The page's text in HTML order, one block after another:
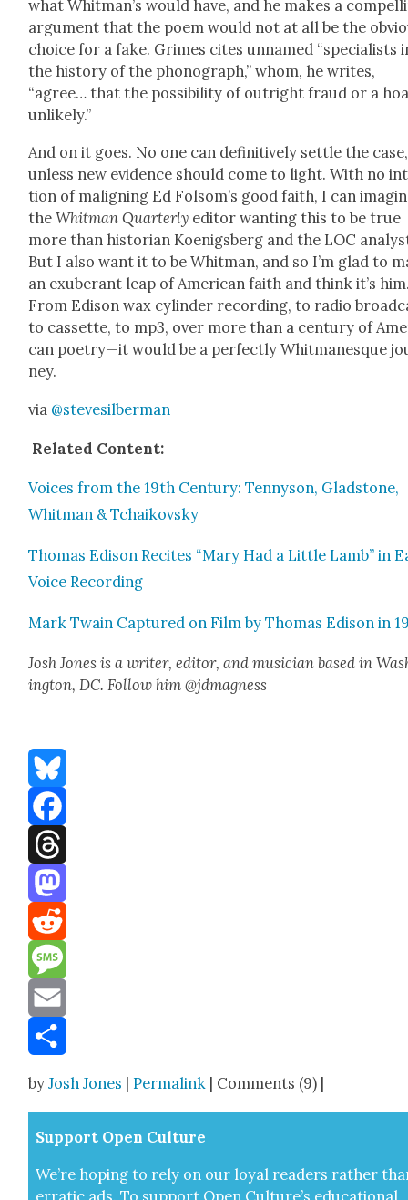
what Whitman’s would have, and he makes a
argu­ment that the poem would not at all be the
choice for a fake. Grimes cites unnamed “spe­cial­ists
the his­to­ry of the phono­graph,” whom, he writes,
“agree… that the pos­si­bil­i­ty of out­right fraud or a
unlike­ly.”
And on it goes. No one can defin­i­tive­ly set­tle the case,
unless new evi­dence should come to light. With no
tion of malign­ing Ed Folsom’s good faith, I can
theWhit­man Quar­ter­ly edi­tor want­i­ng this to be true
more than his­to­ri­an Koenigs­berg and the LOC
But I also want it to be Whit­man, and so I’m glad to
an exu­ber­ant leap of Amer­i­can faith and think it’s
From Edi­son wax cylin­der record­ing, to radio
to cas­sette, to mp3, over more than a cen­tu­ry of
can poetry—it would be a per­fect­ly Whit­manesque
ney.
via @stevesilberman
Relat­ed Con­tent:
Voic­es from the 19th Cen­tu­ry: Ten­nyson, Glad­stone,
Whit­man & Tchaikovsky
Thomas Edi­son Recites “Mary Had a Lit­tle Lamb” in
Voice Record­ing
Mark Twain Cap­tured on Film by Thomas Edi­son in
Josh Jones is a writer, edi­tor, and musi­cian based in
ing­ton, DC. Fol­low him @jdmagness
Bluesky
Facebook
Threads
Mastodon
Reddit
Message
Email
byJosh Jones |Permalink | Comments (9) |
Sup­port Open Cul­ture
We’re hop­ing to rely on our loy­al read­ers rather
errat­ic ads. To sup­port Open Cul­ture’s edu­ca­tion­al